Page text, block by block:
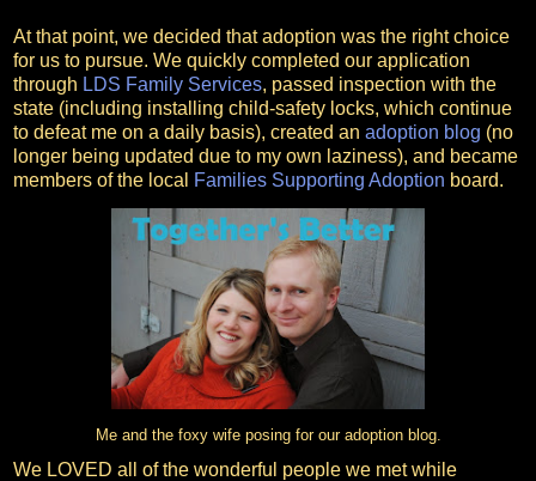
At that point, we decided that adoption was the right choice
for us to pursue. We quickly completed our application
through LDS Family Services, passed inspection with the
state (including installing child-safety locks, which continue
to defeat me on a daily basis), created an adoption blog (no
longer being updated due to my own laziness), and became
members of the local
Families Supporting Adoption board.
Me and the foxy wife posing for our adoption blog.
We LOVED all of the wonderful people we met while